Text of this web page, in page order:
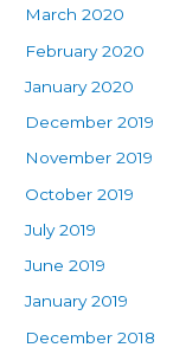
March 2020
February 2020
January 2020
December 2019
November 2019
October 2019
July 2019
June 2019
January 2019
December 2018